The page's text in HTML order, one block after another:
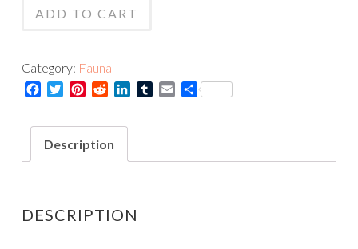
quantity
ADD TO CART
Category: Fauna
Facebook
TwitterPinterestRedditLinkedInTumblrEmailShare
Description
DESCRIPTION